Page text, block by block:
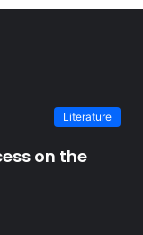
Literature
on the